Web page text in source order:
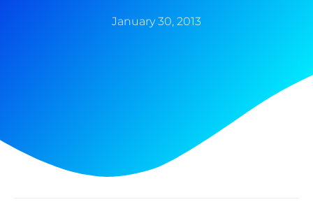
January 30, 2013